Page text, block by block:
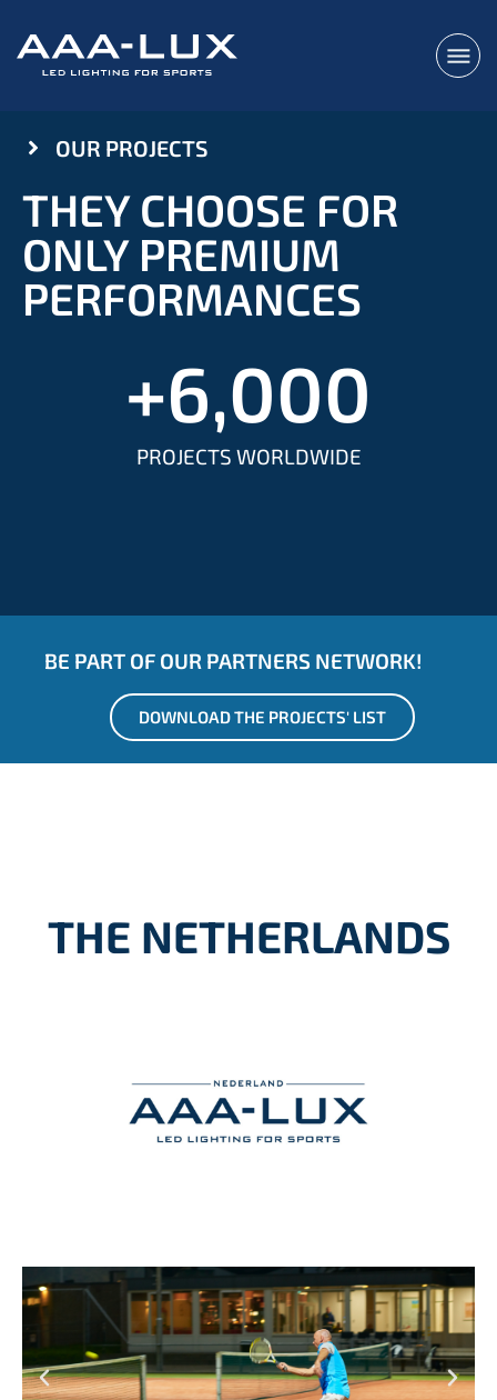
OUR PROJECTS
THEY CHOOSE FOR
ONLY PREMIUM
PERFORMANCES
PROJECTS WORLDWIDE
+6,000
BE PART OF OUR PARTNERS NETWORK!
DOWNLOAD THE PROJECTS' LIST
THE NETHERLANDS